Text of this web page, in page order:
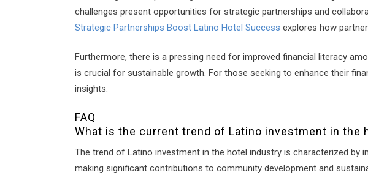
challenges present opportunities for strategic partnerships and
Strategic Partnerships Boost Latino Hotel Success explores how
Furthermore, there is a pressing need for improved financial literacy
is crucial for sustainable growth. For those seeking to enhance their
insights.
FAQ
What is the current trend of Latino investment in the
The trend of Latino investment in the hotel industry is characterized
making significant contributions to community development and